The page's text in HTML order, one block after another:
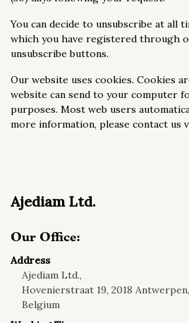
You can decide to unsubscribe at all
which you have registered through
unsubscribe buttons.
Our website uses cookies. Cookies
website can send to your computer
purposes. Most web users
more information, please contact us
Ajediam Ltd.
Our Office:
Address
Ajediam Ltd.,
Hovenierstraat 19, 2018 Antwerpen,
Belgium